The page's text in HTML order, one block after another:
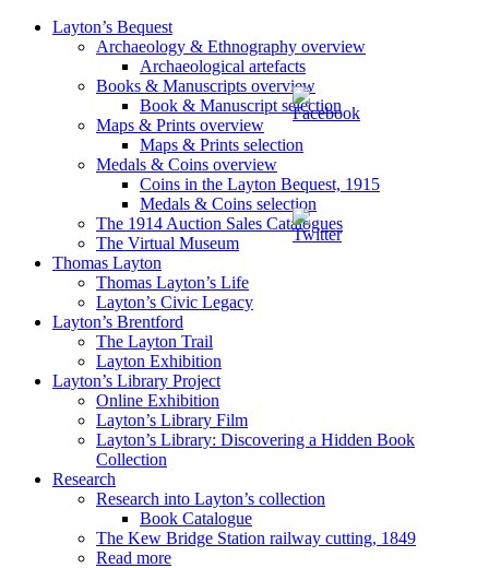
Layton’s Bequest
Archaeology & Ethnography overview
Archaeological artefacts
Books & Manuscripts overview
Book & Manuscript selection
Maps & Prints overview
Maps & Prints selection
Medals & Coins overview
Coins in the Layton Bequest, 1915
Medals & Coins selection
The 1914 Auction Sales Catalogues
The Virtual Museum
Thomas Layton
Thomas Layton’s Life
Layton’s Civic Legacy
Layton’s Brentford
The Layton Trail
Layton Exhibition
Layton’s Library Project
Online Exhibition
Layton’s Library Film
Layton’s Library: Discovering a Hidden Book
Collection
Research
Research into Layton’s collection
Book Catalogue
The Kew Bridge Station railway cutting, 1849
Read more